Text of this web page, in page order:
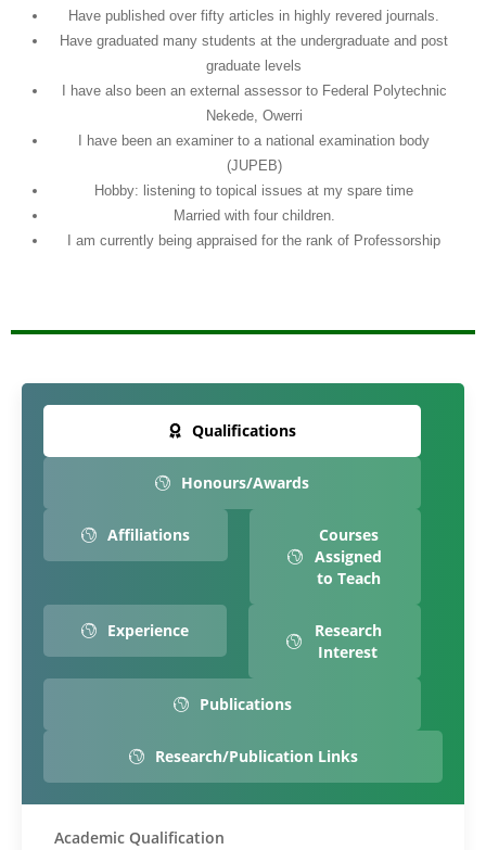
Have published over fifty articles in highly revered journals.
Have graduated many students at the undergraduate and post
graduate levels
I have also been an external assessor to Federal Polytechnic
Nekede, Owerri
I have been an examiner to a national examination body
(JUPEB)
Hobby: listening to topical issues at my spare time
Married with four children.
I am currently being appraised for the rank of Professorship
Qualifications
Honours/Awards
Affiliations
Courses
Assigned
to Teach
Experience
Research
Interest
Publications
Research/Publication Links
Academic Qualification